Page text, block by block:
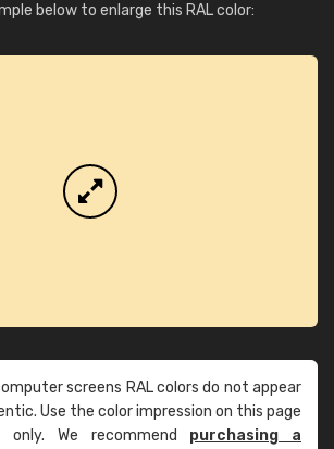
below to enlarge this RAL color:
screens RAL colors do not appear
Use the color impression on this page
We recommend purchasing a